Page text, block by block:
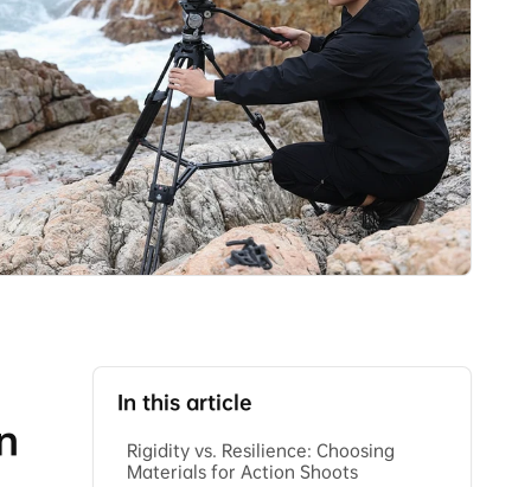
In this article
Rigidity vs. Resilience: Choosing
Materials for Action Shoots